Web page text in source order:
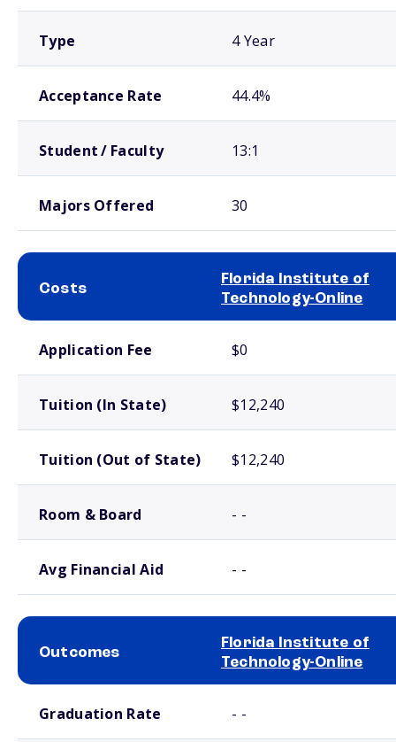
Type 4 Year
Acceptance Rate 44.4%
Student / Faculty 13:1
Majors Offered 30
Costs
Florida Institute of
Technology-Online
Application Fee $0
Tuition (In State) $12,240
Tuition (Out of State) $12,240
Room & Board - -
Avg Financial Aid - -
Outcomes
Florida Institute of
Technology-Online
Graduation Rate - -